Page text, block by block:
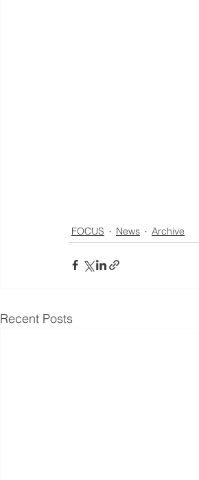
FOCUS News Archive
Recent Posts